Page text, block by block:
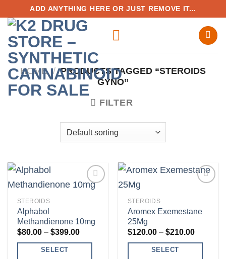
content
ADD ANYTHING HERE OR JUST REMOVE IT...
HOME / PRODUCTS TAGGED “STEROIDS
GYNO”
FILTER
wishlist
STEROIDS
Alphabol
Methandienone 10mg
$80.00 – $399.00Price
SELECT
Add to
STEROIDS
Aromex Exemestane
25Mg
$120.00 – $210.00Price
SELECT